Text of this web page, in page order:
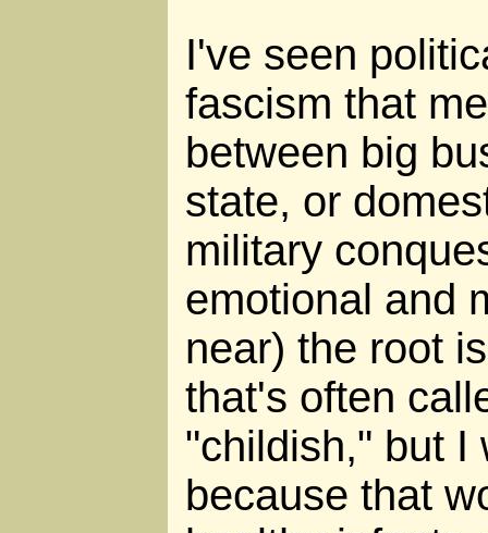
I've seen
fascism that
between big
state, or
military
emotional and
near) the root
that's often
"childish," but I
because that